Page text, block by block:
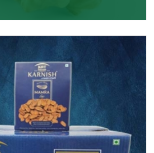
Importer in Delhi. Our S